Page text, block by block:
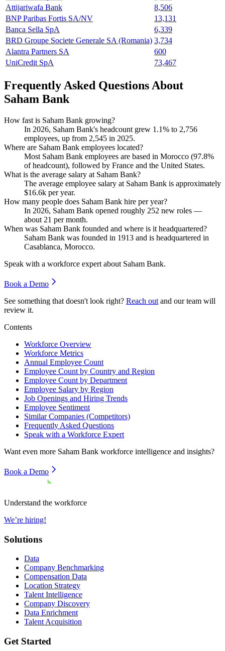
Attijariwafa Bank
8,506
BNP Paribas Fortis SA/NV
13,131
Banca Sella SpA
6,339
BRD Groupe Societe Generale SA (Romania) 3,734
Alantra Partners SA
600
UniCredit SpA
73,467
Frequently Asked Questions About
Saham Bank
How fast is Saham Bank growing?
In 2026, Saham Bank's headcount grew 1.1% to 2,756
employees, up from 2,545 in 2025.
Where are Saham Bank employees located?
Most Saham Bank employees are based in Morocco (97.8%
of headcount), followed by France and the United States.
What is the average salary at Saham Bank?
The average employee salary at Saham Bank is approximately
$16.6k per year.
How many people does Saham Bank hire per year?
In 2026, Saham Bank opened roughly 252 new roles —
about 21 per month.
When was Saham Bank founded and where is it headquartered?
Saham Bank was founded in 1913 and is headquartered in
Casablanca, Morocco.
Speak with a workforce expert about Saham Bank.
Book a Demo
See something that doesn't look right? Reach out and our team will
review it.
Contents
Workforce Overview
Workforce Metrics
Annual Employee Count
Employee Count by Country and Region
Employee Count by Department
Employee Salary by Region
Job Openings and Hiring Trends
Employee Sentiment
Similar Companies (Competitors)
Frequently Asked Questions
Speak with a Workforce Expert
Want even more Saham Bank workforce intelligence and insights?
Book a Demo
Understand the workforce
We’re hiring!
Solutions
Data
Company Benchmarking
Compensation Data
Location Strategy
Talent Intelligence
Company Discovery
Data Enrichment
Talent Acquisition
Get Started